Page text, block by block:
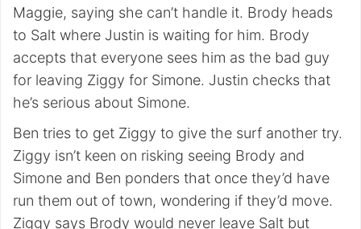
Maggie, saying she can’t handle it. Brody heads
to Salt where Justin is waiting for him. Brody
accepts that everyone sees him as the bad guy
for leaving Ziggy for Simone. Justin checks that
he’s serious about Simone.
Ben tries to get Ziggy to give the surf another try.
Ziggy isn’t keen on risking seeing Brody and
Simone and Ben ponders that once they’d have
run them out of town, wondering if they’d move.
Ziggy says Brody would never leave Salt but